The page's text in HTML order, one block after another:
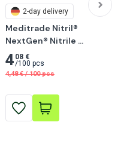
2-day delivery
Meditrade Nitril®
NextGen® Nitrile
Examination Glove,
Powder-Free 100 pcs
4 08 €
/100 pcs
4,48 € / 100 pcs